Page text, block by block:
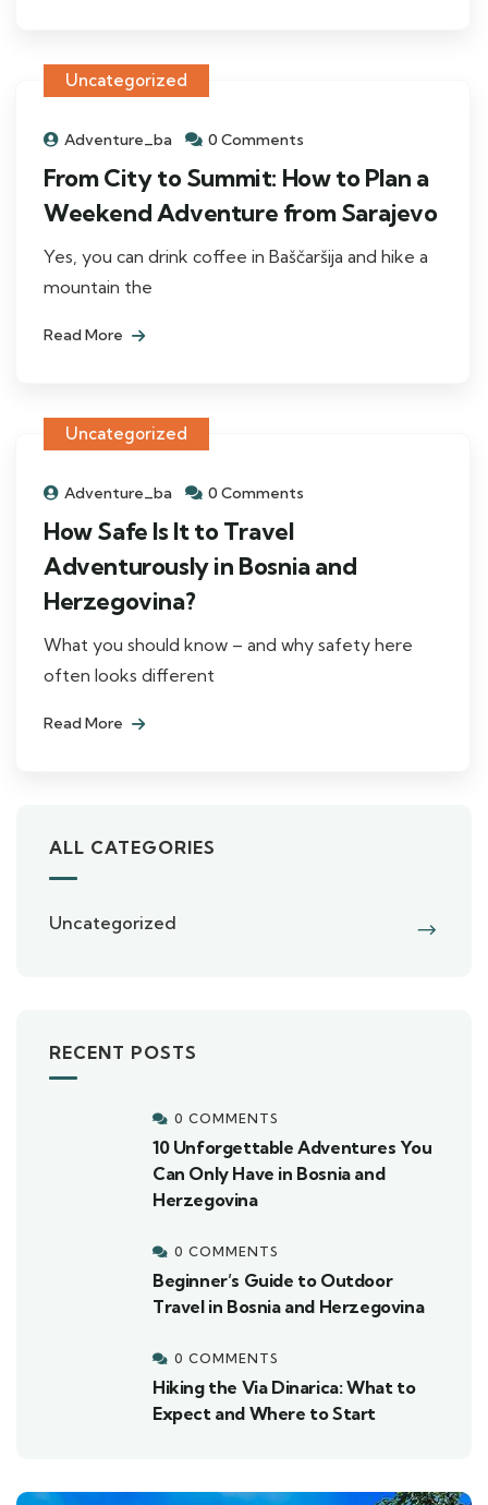
Uncategorized
Adventure_ba 0 Comments
From City to Summit: How to Plan a
Weekend Adventure from Sarajevo
Yes, you can drink coffee in Baščaršija and hike a
mountain the
Read More
Uncategorized
Adventure_ba 0 Comments
How Safe Is It to Travel
Adventurously in Bosnia and
Herzegovina?
What you should know – and why safety here
often looks different
Read More
ALL CATEGORIES
Uncategorized
RECENT POSTS
0 COMMENTS
10 Unforgettable Adventures You
Can Only Have in Bosnia and
Herzegovina
0 COMMENTS
Beginner’s Guide to Outdoor
Travel in Bosnia and Herzegovina
0 COMMENTS
Hiking the Via Dinarica: What to
Expect and Where to Start